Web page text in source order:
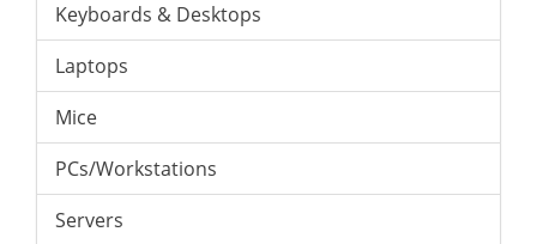
Keyboards & Desktops
Laptops
Mice
PCs/Workstations
Servers